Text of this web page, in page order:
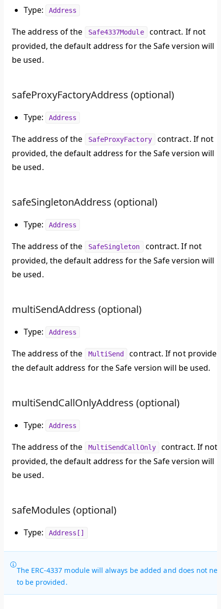
Type: Address
The address of the Safe4337Module
contract. If not
provided, the default address for the Safe version will
be used.
safeProxyFactoryAddress (optional)
Type: Address
The address of the SafeProxyFactory
contract. If not
provided, the default address for the Safe version will
be used.
safeSingletonAddress (optional)
Type: Address
The address of the SafeSingleton
contract. If not
provided, the default address for the Safe version will
be used.
multiSendAddress (optional)
Type: Address
The address of the MultiSend
contract. If not
the default address for the Safe version will be used.
multiSendCallOnlyAddress (optional)
Type: Address
The address of the MultiSendCallOnly
contract. If not
provided, the default address for the Safe version will
be used.
safeModules (optional)
Type: Address[]
The ERC-4337 module will always be added and does not
to be provided.